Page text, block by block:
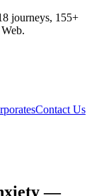
journeys, 155+
Contact Us
—